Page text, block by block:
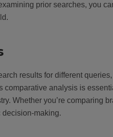
prior searches, you
results for different
analysis is
Whether you’re comparing
decision-making.